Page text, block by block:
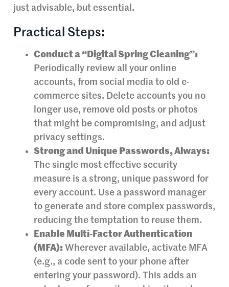
just advisable, but essential.
Practical Steps:
Conduct a “Digital Spring Cleaning”:
Periodically review all your online
accounts, from social media to old e-
commerce sites. Delete accounts you no
longer use, remove old posts or photos
that might be compromising, and adjust
privacy settings.
Strong and Unique Passwords, Always:
The single most effective security
measure is a strong, unique password for
every account. Use a password manager
to generate and store complex passwords,
reducing the temptation to reuse them.
Enable Multi-Factor Authentication
(MFA): Wherever available, activate MFA
(e.g., a code sent to your phone after
entering your password). This adds an